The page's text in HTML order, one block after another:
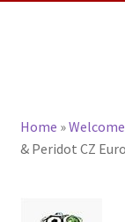
CHARACTER
Home »
& Peridot CZ